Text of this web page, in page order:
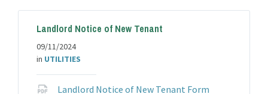
Landlord Notice of New Tenant
09/11/2024
in UTILITIES
Landlord Notice of New Tenant Form